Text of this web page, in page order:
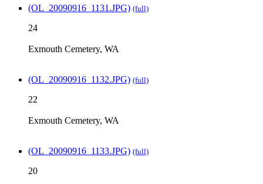
(OL_20090916_1131.JPG) (full)
24
Exmouth Cemetery, WA
(OL_20090916_1132.JPG) (full)
22
Exmouth Cemetery, WA
(OL_20090916_1133.JPG) (full)
20